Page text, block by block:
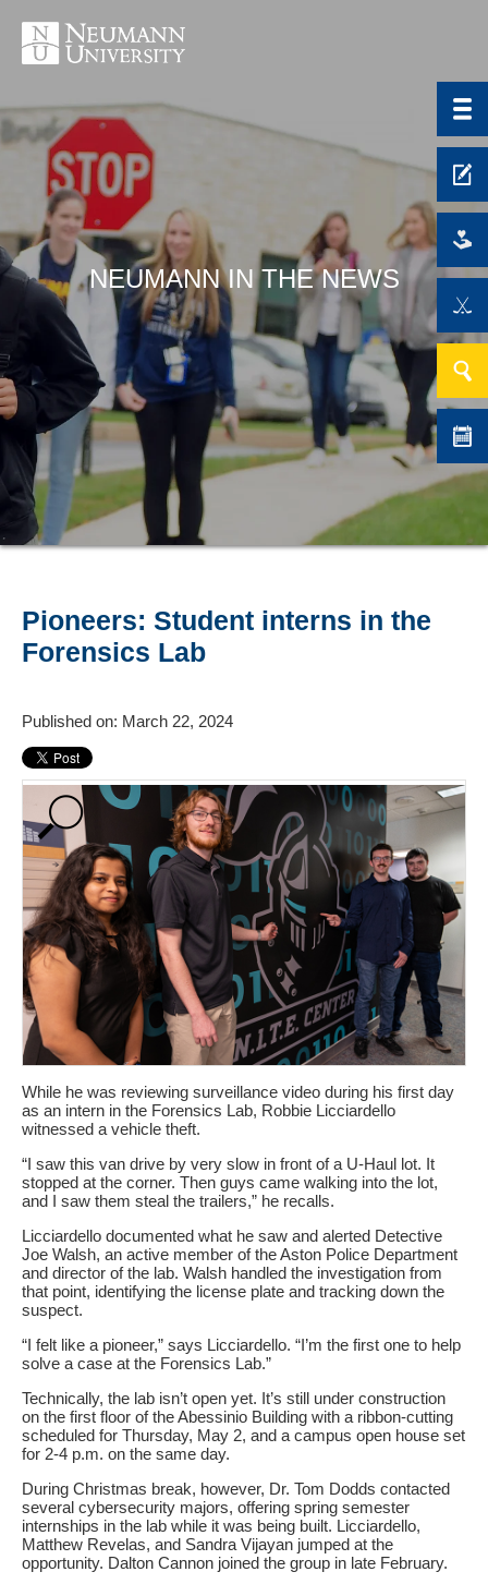
NEUMANN IN THE NEWS
Pioneers: Student interns in the
Forensics Lab
Published on: March 22, 2024
While he was reviewing surveillance video during his first day
as an intern in the Forensics Lab, Robbie Licciardello
witnessed a vehicle theft.
“I saw this van drive by very slow in front of a U-Haul lot. It
stopped at the corner. Then guys came walking into the lot,
and I saw them steal the trailers,” he recalls.
Licciardello documented what he saw and alerted Detective
Joe Walsh, an active member of the Aston Police Department
and director of the lab. Walsh handled the investigation from
that point, identifying the license plate and tracking down the
suspect.
“I felt like a pioneer,” says Licciardello. “I’m the first one to help
solve a case at the Forensics Lab.”
Technically, the lab isn’t open yet. It’s still under construction
on the first floor of the Abessinio Building with a ribbon-cutting
scheduled for Thursday, May 2, and a campus open house set
for 2-4 p.m. on the same day.
During Christmas break, however, Dr. Tom Dodds contacted
several cybersecurity majors, offering spring semester
internships in the lab while it was being built. Licciardello,
Matthew Revelas, and Sandra Vijayan jumped at the
opportunity. Dalton Cannon joined the group in late February.